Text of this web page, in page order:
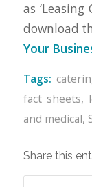
as ‘Leasing
download
Your
Tags:
fact sheets,
and medical,
Share this